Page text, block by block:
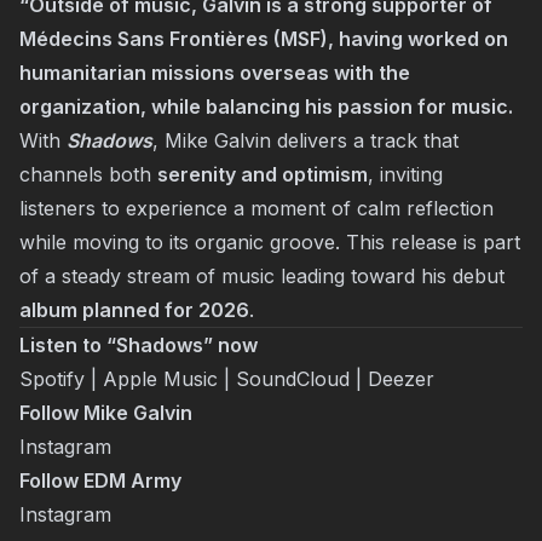
“Outside of music, Galvin is a strong supporter of
Médecins Sans Frontières (MSF), having worked on
humanitarian missions overseas with the
organization, while balancing his passion for music.
With Shadows, Mike Galvin delivers a track that
channels both serenity and optimism, inviting
listeners to experience a moment of calm reflection
while moving to its organic groove. This release is part
of a steady stream of music leading toward his debut
album planned for 2026.
Listen to “Shadows” now
Spotify
Apple Music SoundCloud
Deezer
Follow Mike Galvin
Instagram
Follow EDM Army
Instagram